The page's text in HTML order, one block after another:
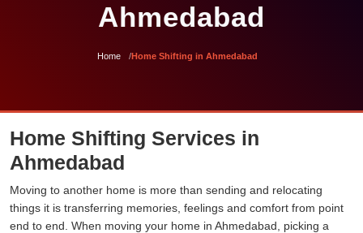
Ahmedabad
Home Home Shifting in Ahmedabad
Home Shifting Services in
Ahmedabad
Moving to another home is more than sending and relocating
things it is transferring memories, feelings and comfort from point
end to end. When moving your home in Ahmedabad, picking a